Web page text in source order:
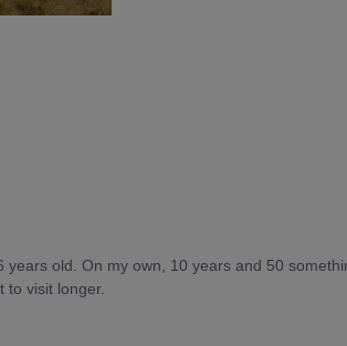
old. On my own, 10 years and 50
to visit longer.